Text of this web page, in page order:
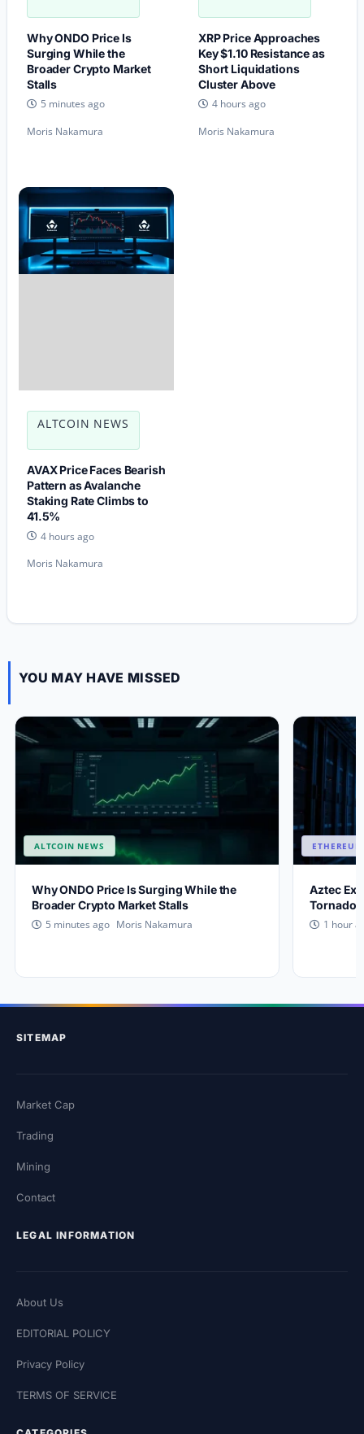
Why ONDO Price Is
Surging While the
Broader Crypto Market
Stalls
5 minutes ago
Moris Nakamura
XRP Price Approaches
Key $1.10 Resistance as
Short Liquidations
Cluster Above
4 hours ago
Moris Nakamura
ALTCOIN NEWS
AVAX Price Faces Bearish
Pattern as Avalanche
Staking Rate Climbs to
41.5%
4 hours ago
Moris Nakamura
YOU MAY HAVE MISSED
ALTCOIN NEWS
Why ONDO Price Is Surging While the
Broader Crypto Market Stalls
5 minutes ago Moris Nakamura
Aztec
Tornado
1 hour
SITEMAP
Market Cap
Trading
Mining
Contact
LEGAL INFORMATION
About Us
EDITORIAL POLICY
Privacy Policy
TERMS OF SERVICE